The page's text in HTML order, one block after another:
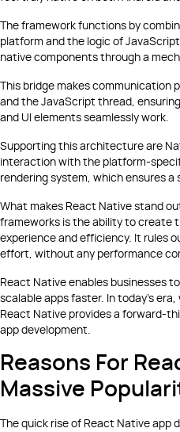
The framework functions by
platform and the logic of
native components through a
This bridge makes
and the JavaScript thread,
and UI elements seamlessly work.
Supporting this architecture are
interaction with the platform-
rendering system, which ensures a
What makes React Native stand
frameworks is the ability to create
experience and efficiency. It rules
effort, without any performance
React Native enables businesses
scalable apps faster. In today's
React Native provides a forward-
app development.
Reasons For
Massive
The quick rise of React Native